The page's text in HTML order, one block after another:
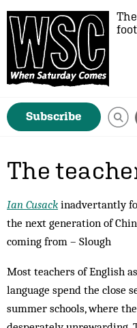
Subscribe
The
Ian Cusack inadvertantly
the next generation of
coming from – Slough
Most teachers of English
language spend the close
summer schools, where